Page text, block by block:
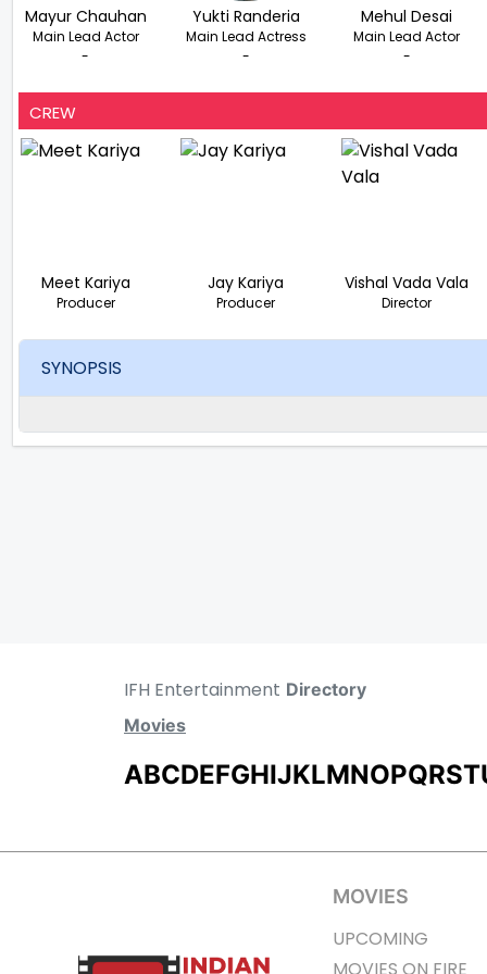
Mayur Chauhan
Main Lead Actor
-
Yukti Randeria
Main Lead Actress
-
Mehul Desai
Main Lead Actor
-
CREW
Meet Kariya
Producer
Jay Kariya
Producer
Vishal Vada Vala
Director
SYNOPSIS
IFH Entertainment Directory
Movies
ABCDEFGHIJKLMNOPQRST
MOVIES
UPCOMING